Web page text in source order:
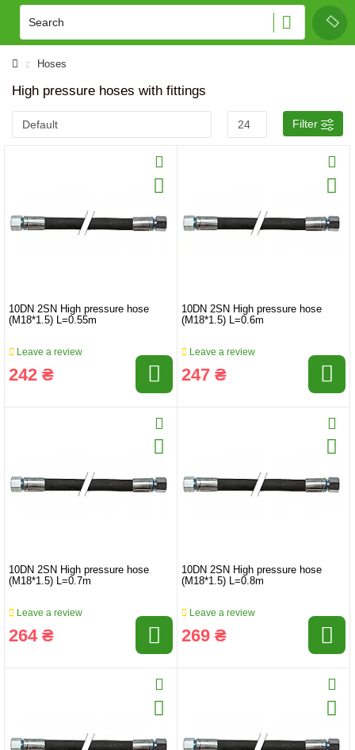
Hoses
High pressure hoses with fittings
Filter
10DN 2SN High pressure hose
(M18*1.5) L=0.55m
Leave a review
242 ₴
10DN 2SN High pressure hose
(M18*1.5) L=0.6m
Leave a review
247 ₴
10DN 2SN High pressure hose
(M18*1.5) L=0.7m
Leave a review
264 ₴
10DN 2SN High pressure hose
(M18*1.5) L=0.8m
Leave a review
269 ₴